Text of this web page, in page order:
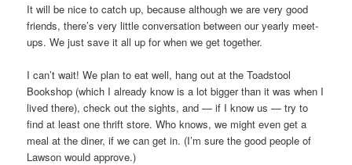
It will be nice to catch up, because although we are very good
friends, there’s very little conversation between our yearly meet-
ups. We just save it all up for when we get together.
I can’t wait! We plan to eat well, hang out at the Toadstool
Bookshop (which I already know is a lot bigger than it was when I
lived there), check out the sights, and — if I know us — try to
find at least one thrift store. Who knows, we might even get a
meal at the diner, if we can get in. (I’m sure the good people of
Lawson would approve.)